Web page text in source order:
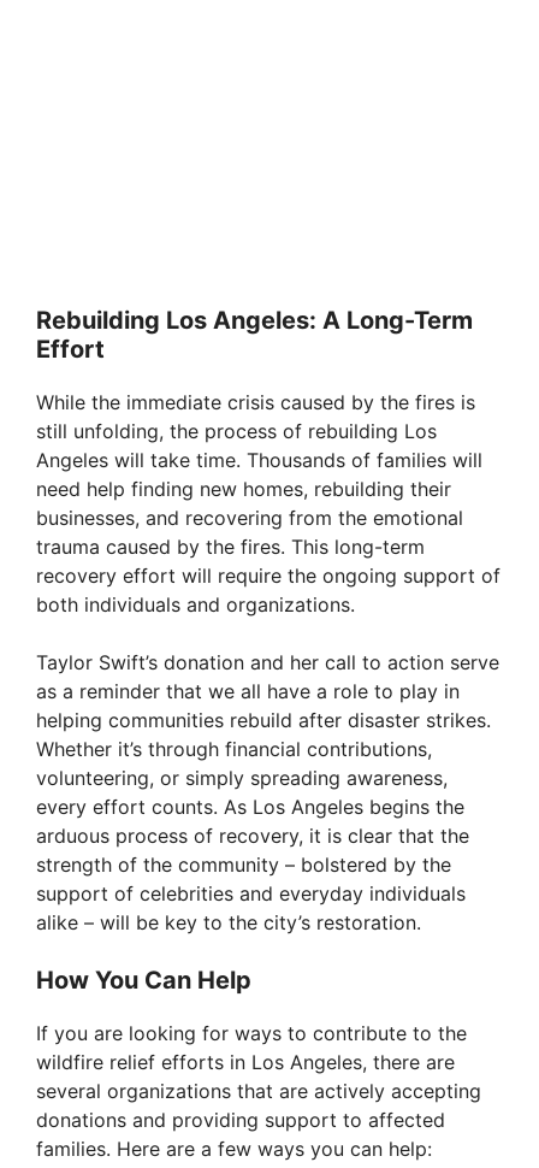
Rebuilding Los Angeles: A Long-Term
Effort
While the immediate crisis caused by the fires is
still unfolding, the process of rebuilding Los
Angeles will take time. Thousands of families will
need help finding new homes, rebuilding their
businesses, and recovering from the emotional
trauma caused by the fires. This long-term
recovery effort will require the ongoing support of
both individuals and organizations.
Taylor Swift’s donation and her call to action serve
as a reminder that we all have a role to play in
helping communities rebuild after disaster strikes.
Whether it’s through financial contributions,
volunteering, or simply spreading awareness,
every effort counts. As Los Angeles begins the
arduous process of recovery, it is clear that the
strength of the community – bolstered by the
support of celebrities and everyday individuals
alike – will be key to the city’s restoration.
How You Can Help
If you are looking for ways to contribute to the
wildfire relief efforts in Los Angeles, there are
several organizations that are actively accepting
donations and providing support to affected
families. Here are a few ways you can help: